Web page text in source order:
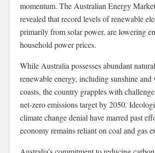
momentum. The Australian Energy
revealed that record levels of renewable
primarily from solar power, are lowering
household power prices.
While Australia possesses abundant
renewable energy, including sunshine
coasts, the country grapples with
net-zero emissions target by 2050.
climate change denial have marred past
economy remains reliant on coal and gas